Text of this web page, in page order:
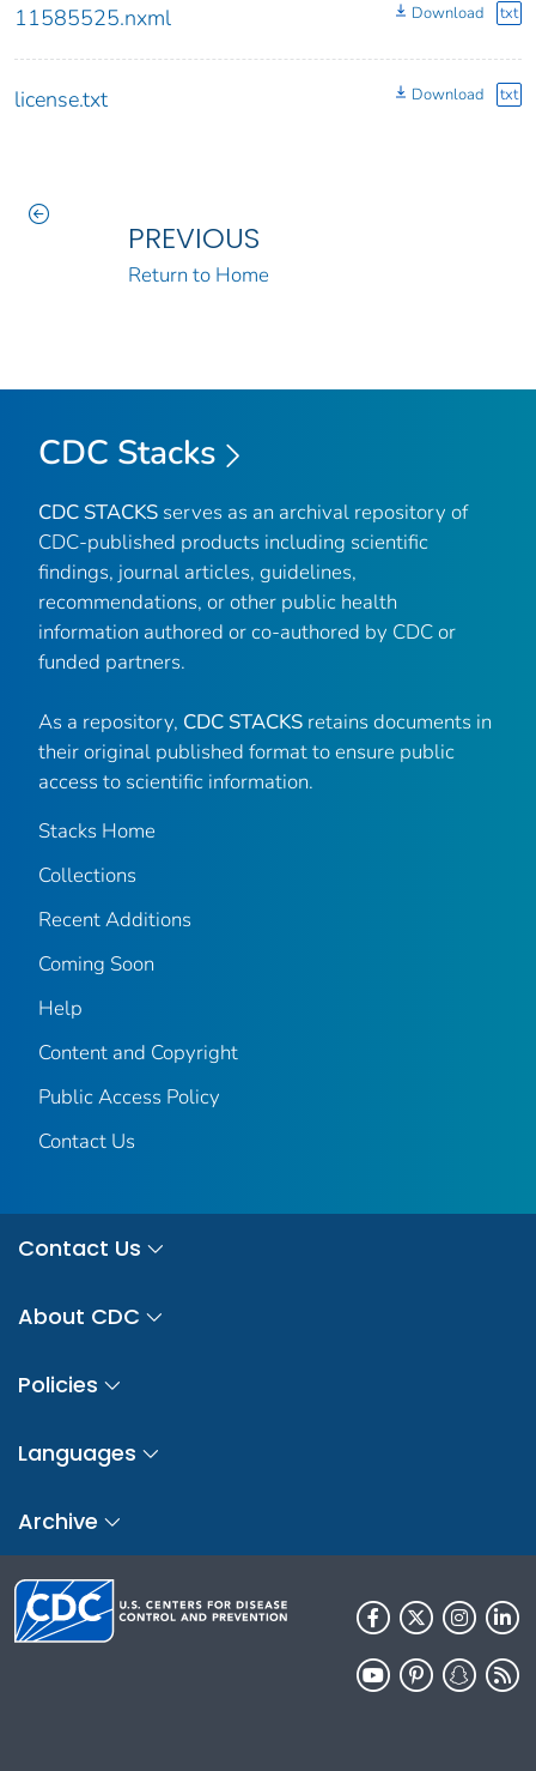
11585525.nxml Download txt
license.txt Download txt
PREVIOUS
Return to Home
CDC Stacks
CDC STACKS serves as an archival repository of
CDC-published products including scientific
findings, journal articles, guidelines,
recommendations, or other public health
information authored or co-authored by CDC or
funded partners.
As a repository, CDC STACKS retains documents in
their original published format to ensure public
access to scientific information.
Stacks Home
Collections
Recent Additions
Coming Soon
Help
Content and Copyright
Public Access Policy
Contact Us
Contact Us
About CDC
Policies
Languages
Archive